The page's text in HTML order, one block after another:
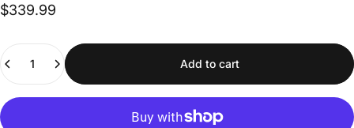
$339.99
Quantity
Add to cart